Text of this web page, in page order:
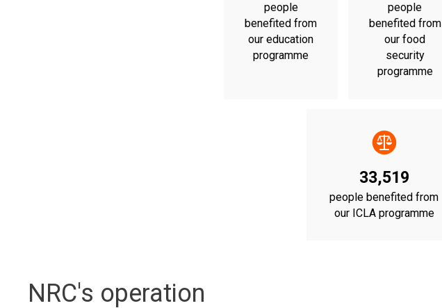
people
benefited from
our education
programme
people
benefited from
our food
security
programme
33,519
people benefited from
our ICLA programme
NRC's operation